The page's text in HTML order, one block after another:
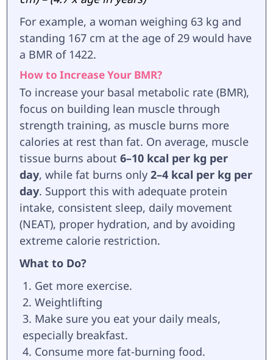
For example, a woman weighing 63 kg and
standing 167 cm at the age of 29 would have
a BMR of 1422.
How to Increase Your BMR?
To increase your basal metabolic rate (BMR),
focus on building lean muscle through
strength training, as muscle burns more
calories at rest than fat. On average, muscle
tissue burns about6–10 kcal per kg per
day, while fat burns only2–4 kcal per kg per
day. Support this with adequate protein
intake, consistent sleep, daily movement
(NEAT), proper hydration, and by avoiding
extreme calorie restriction.
What to Do?
Get more exercise.
Weightlifting
Make sure you eat your daily meals,
especially breakfast.
Consume more fat-burning food.